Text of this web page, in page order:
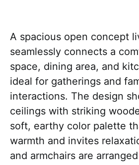
A spacious open concept
seamlessly connects a
space, dining area, and
ideal for gatherings and
interactions. The design
ceilings with striking
soft, earthy color palette
warmth and invites
and armchairs are